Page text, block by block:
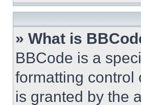
» What is
BBCode is a
formatting control
is granted by the